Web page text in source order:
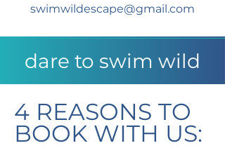
swimwildescape@gmail.com
dare to swim wild
4 REASONS TO
BOOK WITH US: